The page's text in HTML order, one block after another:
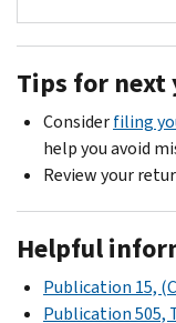
to
us
at
the
address
on
stub
within
60
To
dispute
the
you
must
pay
the
tax
and
then
the
toll-
free
number
notice
to
talk
the
full
amount
owe
by
the
due
date
on
the
payment
will
receive
a
late
You
call
Tips for next
Considerfiling
help you avoid
Review your
Helpful
Publication 15,
Publication 505,